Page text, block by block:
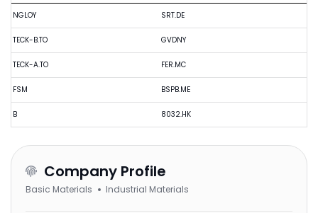
NGLOY
TECK-B.TO
TECK-A.TO
FSM
B
SRT.DE
GVDNY
FER.MC
BSPB.ME
8032.HK
Company Profile
Basic Materials Industrial Materials